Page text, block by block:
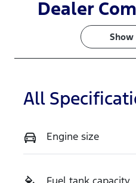
Turbo Diesel
Registration
GBW71Y
Stock no
518920
Dealer
Show
All
Engine size